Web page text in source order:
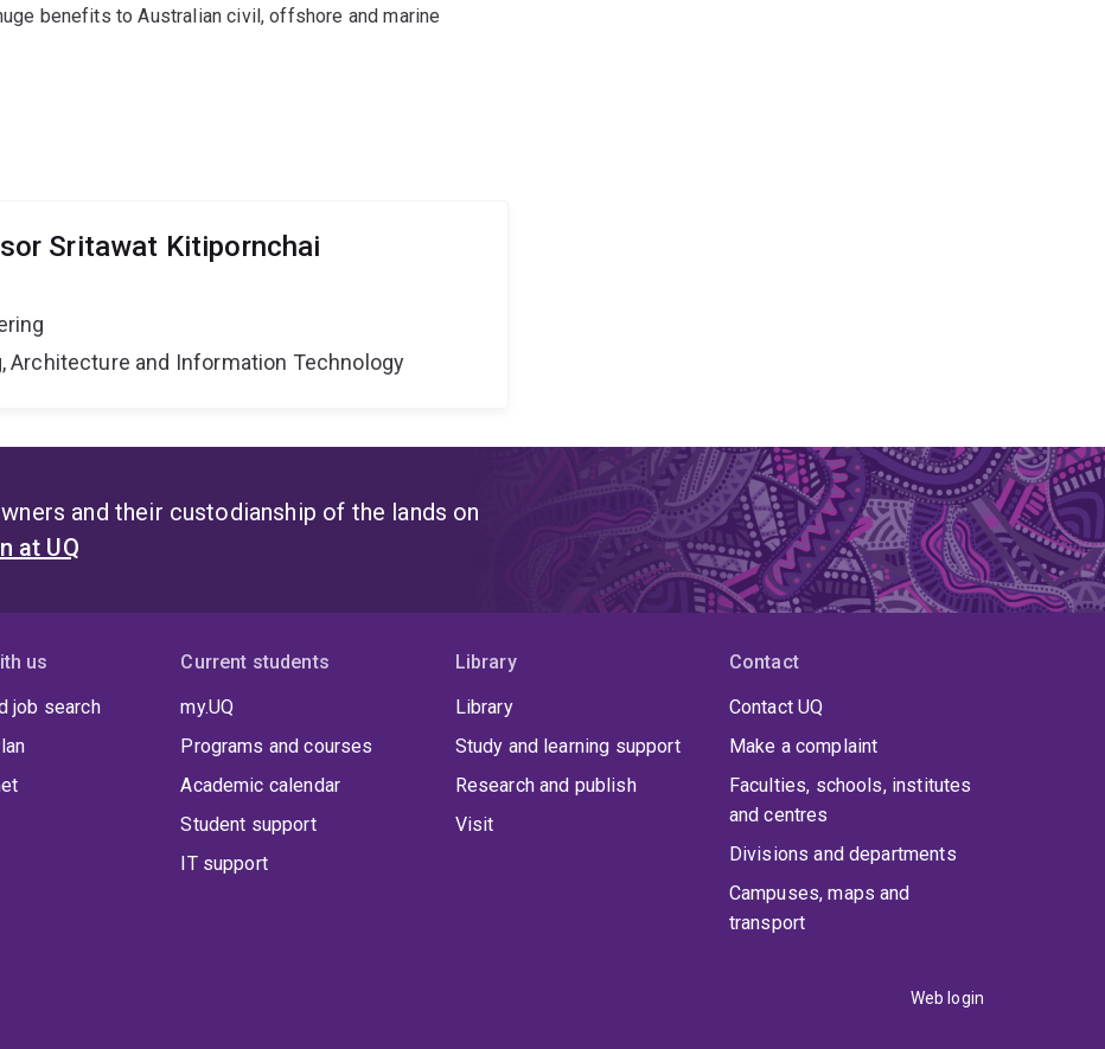
benefits to Australian civil, offshore and marine
Sritawat Kitipornchai
Architecture and Information Technology
and their custodianship of the lands on
at UQ
us
job search
Current students
my.UQ
Programs and courses
Academic calendar
Student support
IT support
Library
Library
Study and learning support
Research and publish
Visit
Contact
Contact UQ
Make a complaint
Faculties, schools, institutes
and centres
Divisions and departments
Campuses, maps and
transport
Web login